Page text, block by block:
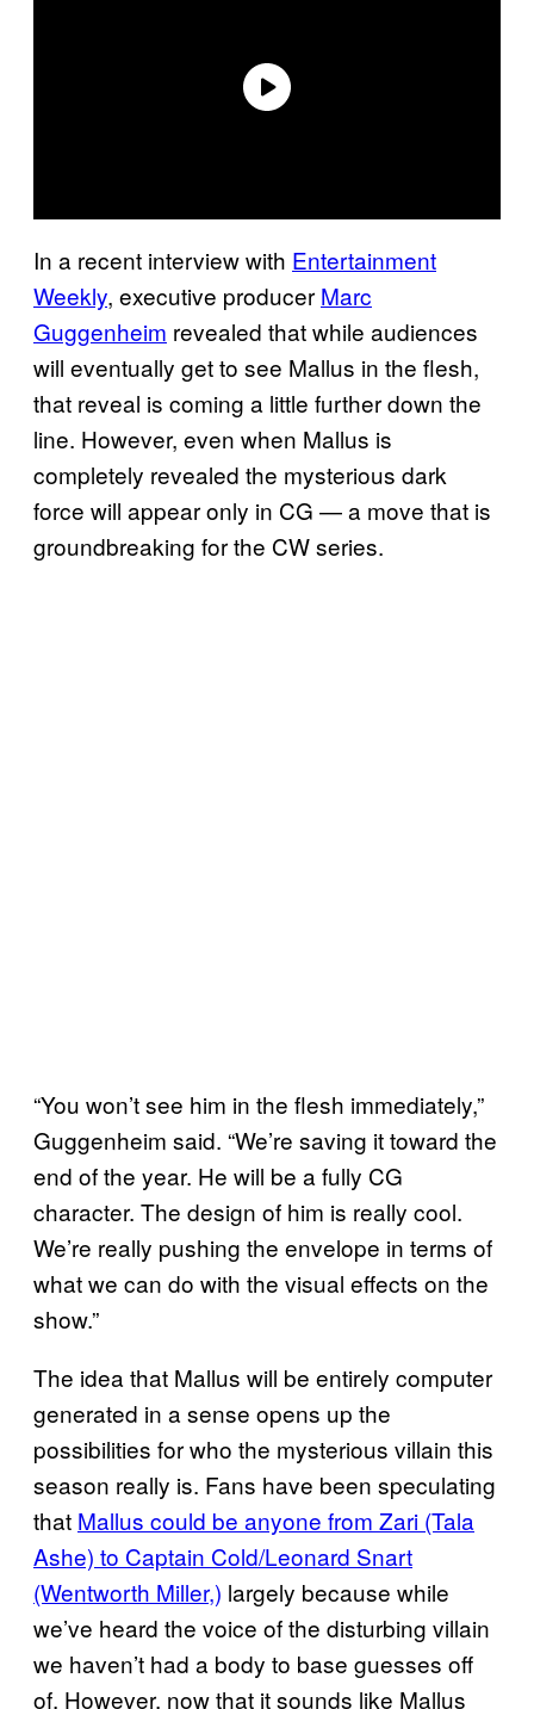
In a recent interview with Entertainment
Weekly, executive producer Marc
Guggenheim revealed that while audiences
will eventually get to see Mallus in the flesh,
that reveal is coming a little further down the
line. However, even when Mallus is
completely revealed the mysterious dark
force will appear only in CG — a move that is
groundbreaking for the CW series.
“You won’t see him in the flesh immediately,”
Guggenheim said. “We’re saving it toward the
end of the year. He will be a fully CG
character. The design of him is really cool.
We’re really pushing the envelope in terms of
what we can do with the visual effects on the
show.”
The idea that Mallus will be entirely computer
generated in a sense opens up the
possibilities for who the mysterious villain this
season really is. Fans have been speculating
that Mallus could be anyone from Zari (Tala
Ashe) to Captain Cold/Leonard Snart
(Wentworth Miller,) largely because while
we’ve heard the voice of the disturbing villain
we haven’t had a body to base guesses off
of. However, now that it sounds like Mallus